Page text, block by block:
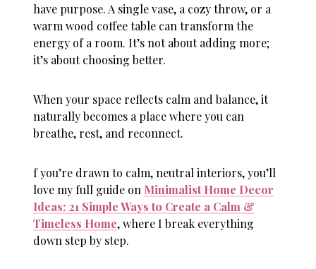
have purpose. A single vase, a cozy throw, or a
warm wood coffee table can transform the
energy of a room. It’s not about adding more;
it’s about choosing better.
When your space reflects calm and balance, it
naturally becomes a place where you can
breathe, rest, and reconnect.
f you’re drawn to calm, neutral interiors, you’ll
love my full guide on Minimalist Home Decor
Ideas: 21 Simple Ways to Create a Calm &
Timeless Home, where I break everything
down step by step.